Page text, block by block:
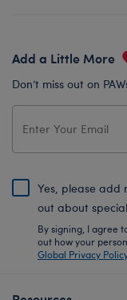
Add a Little More
Don’t miss out on
Yes, please add
out about
By signing, I agree
out how your
Global Privacy